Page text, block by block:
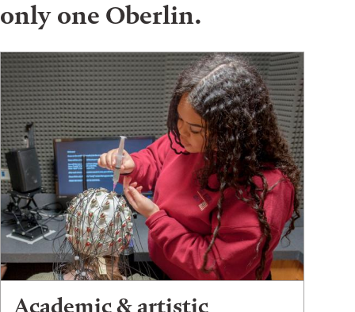
only one Oberlin.
Academic & artistic